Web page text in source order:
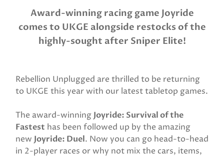
Award-winning racing game Joyride
comes to UKGE alongside restocks of the
highly-sought after Sniper Elite!
Rebellion Unplugged are thrilled to be returning
to UKGE this year with our latest tabletop games.
The award-winning Joyride: Survival of the
Fastest has been followed up by the amazing
new Joyride: Duel. Now you can go head-to-head
in 2-player races or why not mix the cars, items,